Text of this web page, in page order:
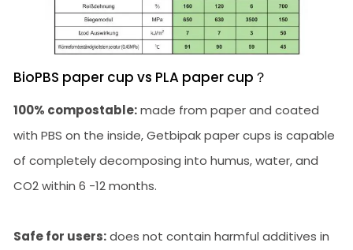
BioPBS paper cup vs PLA paper cup？
100% compostable:made from paper and coated
with PBS on the inside, Getbipak paper cups is capable
of completely decomposing into humus, water, and
CO2 within 6 -12 months.
Safe for users:does not contain harmful additives in